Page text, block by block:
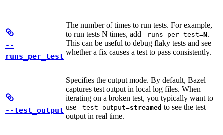
--
runs_per_test
The number of times to run tests. For example,
to run tests N times, add —runs_per_test=N.
This can be useful to debug flaky tests and see
whether a fix causes a test to pass consistently.
--test_output
Specifies the output mode. By default, Bazel
captures test output in local log files. When
iterating on a broken test, you typically want to
use —test_output=streamed to see the test
output in real time.